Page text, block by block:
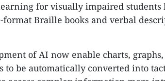
for visually impaired students
Braille books and verbal
of AI now enable charts,
to be automatically converted into